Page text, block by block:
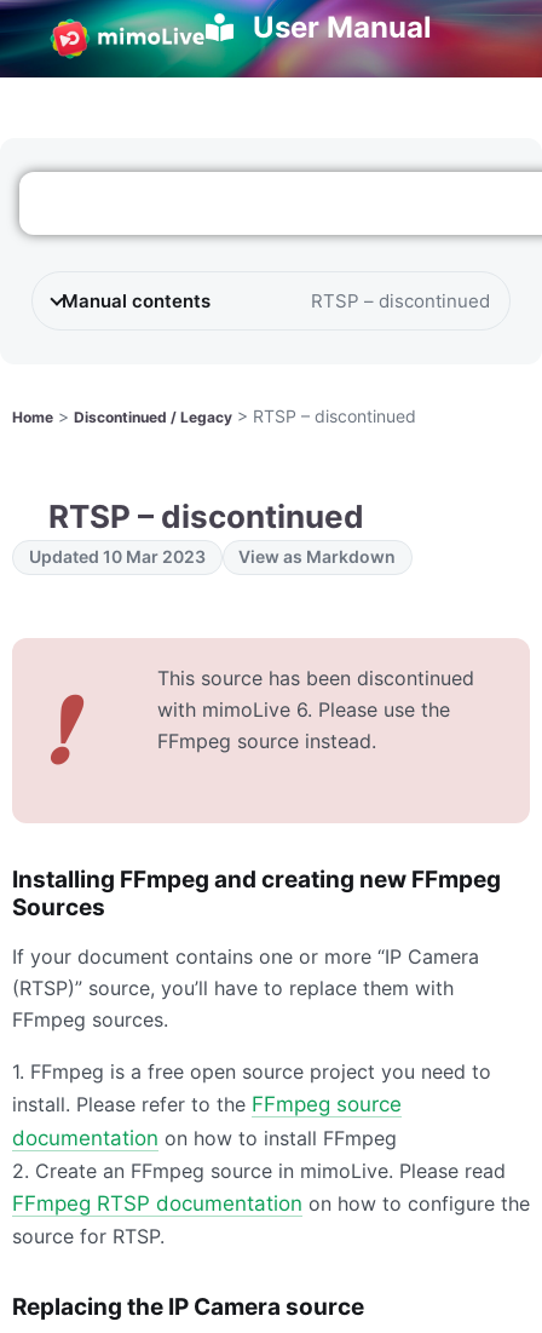
User Manual
Manual contents RTSP – discontinued
Home > Discontinued / Legacy > RTSP – discontinued
RTSP – discontinued
Updated 10 Mar 2023 View as Markdown
❗
This source has been discontinued
with mimoLive 6. Please use the
FFmpeg source instead.
Installing FFmpeg and creating new FFmpeg
Sources
If your document contains one or more “IP Camera
(RTSP)” source, you’ll have to replace them with
FFmpeg sources.
1. FFmpeg is a free open source project you need to
install. Please refer to the FFmpeg source
documentation on how to install FFmpeg
2. Create an FFmpeg source in mimoLive. Please read
FFmpeg RTSP documentation on how to configure the
source for RTSP.
Replacing the IP Camera source